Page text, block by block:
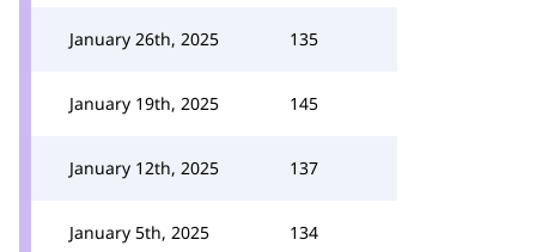
January 26th, 2025 135
January 19th, 2025 145
January 12th, 2025 137
January 5th, 2025 134